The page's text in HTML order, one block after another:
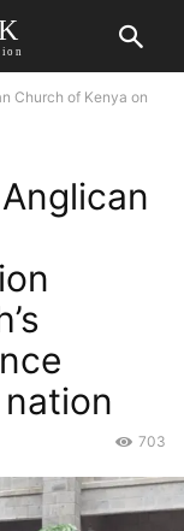
Church of Kenya on
703